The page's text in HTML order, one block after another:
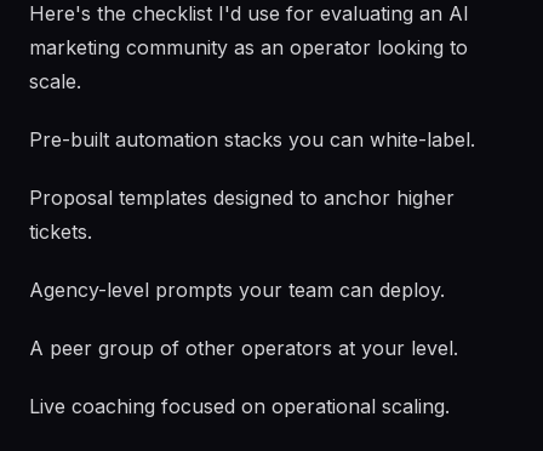
Here's the checklist I'd use for evaluating an AI
marketing community as an operator looking to
scale.
Pre-built automation stacks you can white-label.
Proposal templates designed to anchor higher
tickets.
Agency-level prompts your team can deploy.
A peer group of other operators at your level.
Live coaching focused on operational scaling.